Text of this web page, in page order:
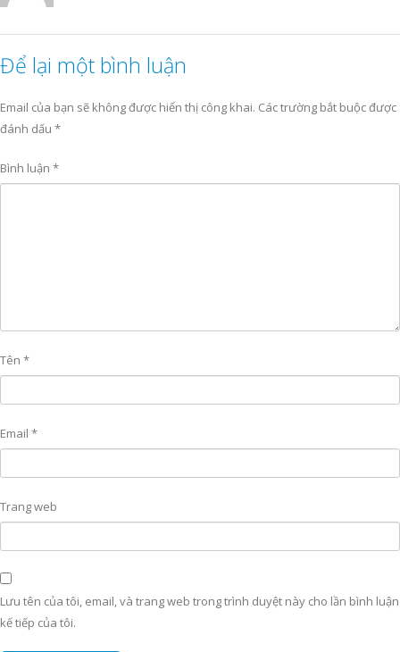
Để lại một bình luận
Email của bạn sẽ không được hiển thị công khai. Các trường bắt buộc được
đánh dấu *
Bình luận *
Tên *
Email *
Trang web
Lưu tên của tôi, email, và trang web trong trình duyệt này cho lần bình luận
kế tiếp của tôi.